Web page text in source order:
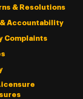
& Resolutions
& Accountability
Complaints